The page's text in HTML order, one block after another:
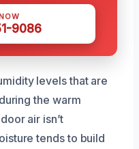
9086
levels that are
the warm
air isn’t
tends to build